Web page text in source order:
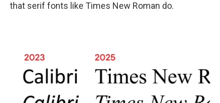
that serif fonts like Times New Roman do.